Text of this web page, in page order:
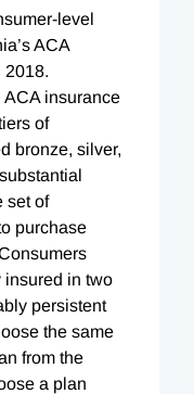
level
ACA
2018.
insurance
of
bronze, silver,
set of
purchase
insured in two
persistent
the same
from the
a plan